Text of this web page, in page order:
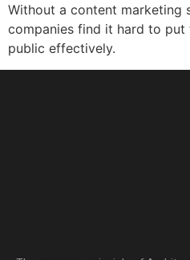
Without a content marketing
companies find it hard to
public effectively.